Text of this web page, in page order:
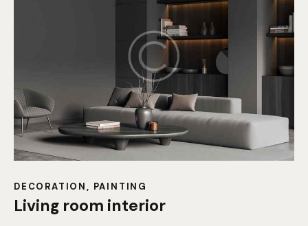
DECORATION , PAINTING
Living room interior